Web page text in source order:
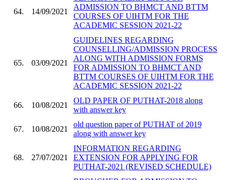
64. 14/09/2021
ADMISSION TO BHMCT AND BTTM
COURSES OF UIHTM FOR THE
ACADEMIC SESSION 2021-22
65. 03/09/2021
GUIDELINES REGARDING
COUNSELLING/ADMISSION PROCESS
ALONG WITH ADMISSION FORMS
FOR ADMISSION TO BHMCT AND
BTTM COURSES OF UIHTM FOR THE
ACADEMIC SESSION 2021-22
66. 10/08/2021
OLD PAPER OF PUTHAT-2018 along
with answer key
67. 10/08/2021
old question paper of PUTHAT of 2019
along with answer key
68. 27/07/2021
INFORMATION REGARDING
EXTENSION FOR APPLYING FOR
PUTHAT-2021 (REVISED SCHEDULE)